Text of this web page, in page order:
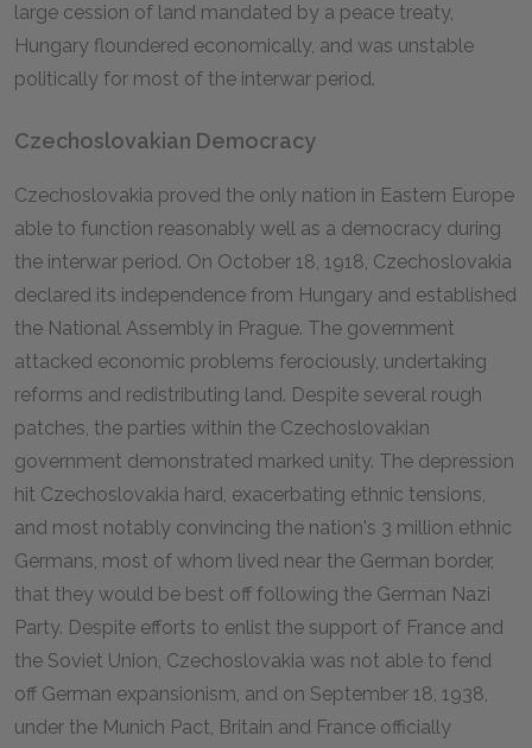
large cession of land mandated by a peace treaty,
Hungary floundered economically, and was unstable
politically for most of the interwar period.
Czechoslovakian Democracy
Czechoslovakia proved the only nation in Eastern Europe
able to function reasonably well as a democracy during
the interwar period. On October 18, 1918, Czechoslovakia
declared its independence from Hungary and established
the National Assembly in Prague. The government
attacked economic problems ferociously, undertaking
reforms and redistributing land. Despite several rough
patches, the parties within the Czechoslovakian
government demonstrated marked unity. The depression
hit Czechoslovakia hard, exacerbating ethnic tensions,
and most notably convincing the nation's 3 million ethnic
Germans, most of whom lived near the German border,
that they would be best off following the German Nazi
Party. Despite efforts to enlist the support of France and
the Soviet Union, Czechoslovakia was not able to fend
off German expansionism, and on September 18, 1938,
under the Munich Pact, Britain and France officially